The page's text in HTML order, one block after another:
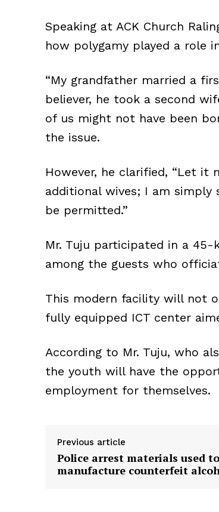
Speaking at ACK Church
how polygamy played a role
“My grandfather married a
believer, he took a second
of us might not have been
the issue.
However, he clarified, “Let it
additional wives; I am
be permitted.”
Mr. Tuju participated in a
among the guests who
This modern facility will not
fully equipped ICT center
According to Mr. Tuju, who
the youth will have the
employment for themselves.
Previous article
Police arrest materials used to
manufacture counterfeit